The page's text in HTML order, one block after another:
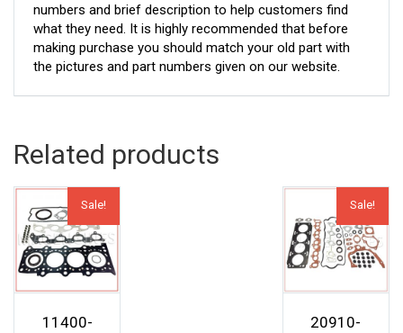
numbers and brief description to help customers find
what they need. It is highly recommended that before
making purchase you should match your old part with
the pictures and part numbers given on our website.
Related products
Sale!
11400-
Sale!
20910-